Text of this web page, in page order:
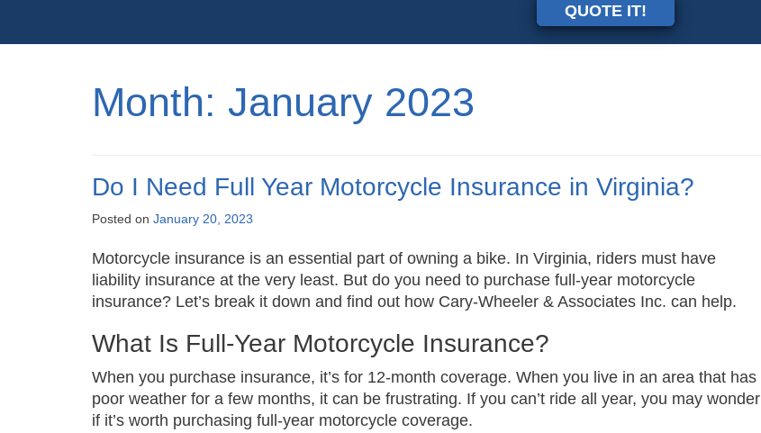
QUOTE IT!
Month: January 2023
Do I Need Full Year Motorcycle Insurance in Virginia?
Posted on January 20, 2023
Motorcycle insurance is an essential part of owning a bike. In Virginia, riders must have
liability insurance at the very least. But do you need to purchase full-year motorcycle
insurance? Let’s break it down and find out how Cary-Wheeler & Associates Inc. can help.
What Is Full-Year Motorcycle Insurance?
When you purchase insurance, it’s for 12-month coverage. When you live in an area that has
poor weather for a few months, it can be frustrating. If you can’t ride all year, you may wonder
if it’s worth purchasing full-year motorcycle coverage.